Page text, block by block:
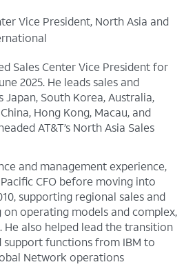
Vice President, North Asia and
Sales Center Vice President for
2025. He leads sales and
Japan, South Korea, Australia,
Hong Kong, Macau, and
AT&T’s North Asia Sales
and management experience,
CFO before moving into
supporting regional sales and
operating models and complex,
also helped lead the transition
support functions from IBM to
Network operations